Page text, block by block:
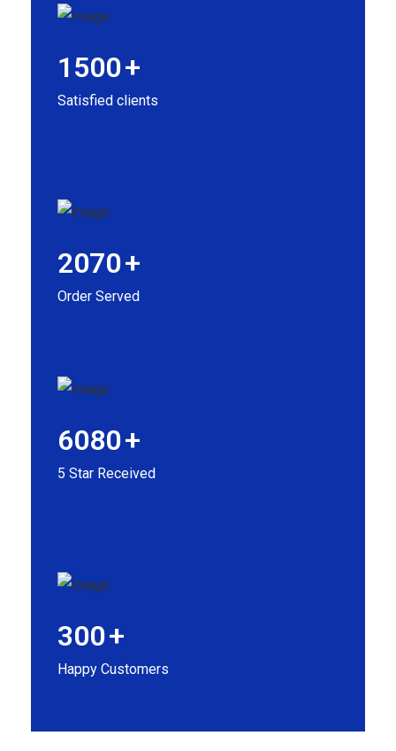
1500+
Satisfied clients
2070+
Order Served
6080+
5 Star Received
300+
Happy Customers